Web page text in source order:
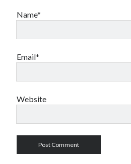
Name*
Email*
Website